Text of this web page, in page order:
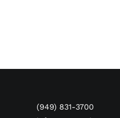
(949) 831-3700